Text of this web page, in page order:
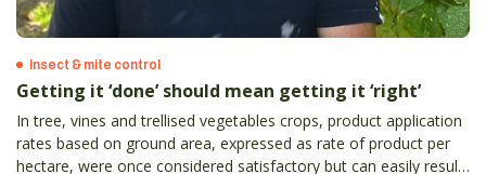
Insect & mite control
Getting it ‘done’ should mean getting it ‘right’
In tree, vines and trellised vegetables crops, product application
rates based on ground area, expressed as rate of product per
hectare, were once considered satisfactory but can easily result